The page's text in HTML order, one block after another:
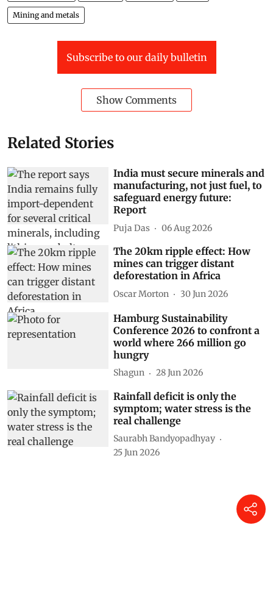
Mining and metals
Subscribe to our daily bulletin
Show Comments
Related Stories
India must secure minerals and
manufacturing, not just fuel, to
safeguard energy future:
Report
Puja Das 06 Aug 2026
The 20km ripple effect: How
mines can trigger distant
deforestation in Africa
Oscar Morton 30 Jun 2026
Hamburg Sustainability
Conference 2026 to confront a
world where 266 million go
hungry
Shagun 28 Jun 2026
Rainfall deficit is only the
symptom; water stress is the
real challenge
Saurabh Bandyopadhyay
25 Jun 2026